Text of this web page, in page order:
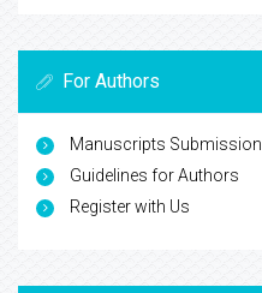
For Authors
Manuscripts Submission
Guidelines for Authors
Register with Us